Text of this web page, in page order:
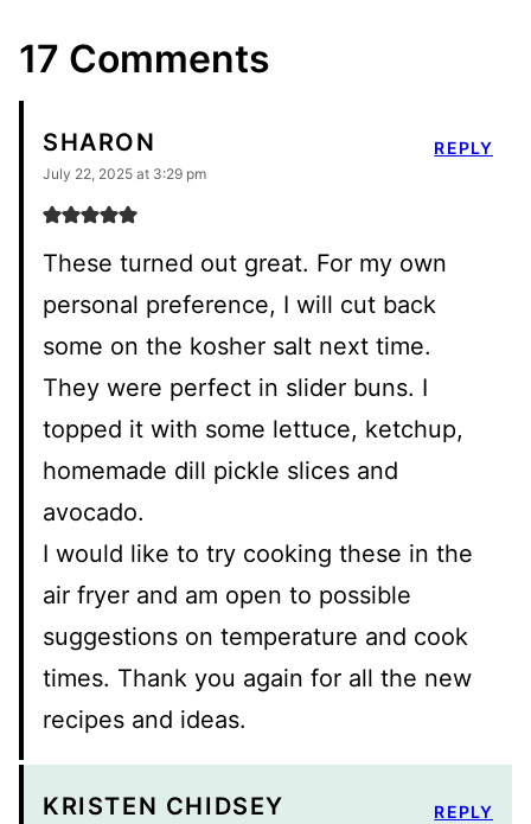
17 Comments
SHARON
July 22, 2025 at 3:29 pm
These turned out great. For my own
personal preference, I will cut back
some on the kosher salt next time.
They were perfect in slider buns. I
topped it with some lettuce, ketchup,
homemade dill pickle slices and
avocado.
I would like to try cooking these in the
air fryer and am open to possible
suggestions on temperature and cook
times. Thank you again for all the new
recipes and ideas.
REPLY
KRISTEN CHIDSEY REPLY